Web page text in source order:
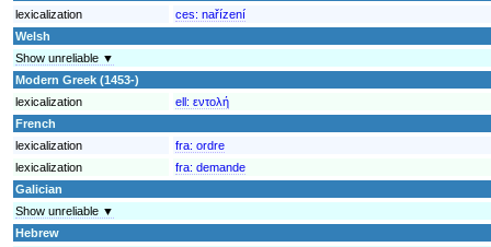
lexicalization
ces: nařízení
Welsh
Show unreliable ▼
Modern Greek (1453-)
lexicalization
ell: εντολή
French
lexicalization
fra: ordre
lexicalization
fra: demande
Galician
Show unreliable ▼
Hebrew